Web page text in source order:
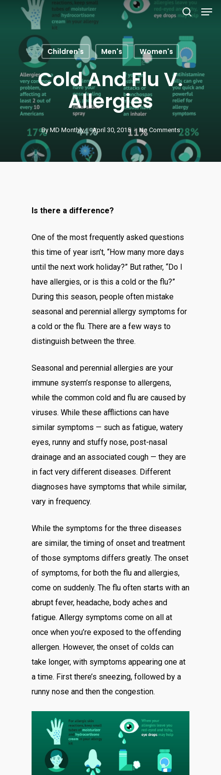
Children's Men's Women's
Cold And Flu V.
Allergies
By MD Monthly April 30, 2015 No Comments
Is there a difference?
One of the most frequently asked questions
this time of year isn’t, “How many more days
until the next work holiday?” But rather, “Do I
have allergies, or is this a cold or the flu?”
During this season, people often mistake
seasonal and perennial allergy symptoms for
a cold or the flu. There are a few ways to
distinguish between the three.
Seasonal and perennial allergies are your
immune system’s response to allergens,
while the common cold and flu are caused by
viruses. While these afflictions can have
similar symptoms — such as fatigue, watery
eyes, runny and stuffy nose, post-nasal
drainage and an associated cough — they are
in fact very different diseases. Different
diagnoses have symptoms that while similar,
vary in frequency.
While the symptoms for the three diseases
are similar, the timing of onset and treatment
of those symptoms differs greatly. The onset
of symptoms, for both the flu and allergies,
come on suddenly. The flu often starts with an
abrupt fever, headache, body aches and
fatigue. Allergy symptoms come on all at
once when you’re exposed to the offending
allergen. However, the onset of colds can
take longer, with symptoms appearing one at
a time. First there’s sneezing, followed by a
runny nose and then the congestion.